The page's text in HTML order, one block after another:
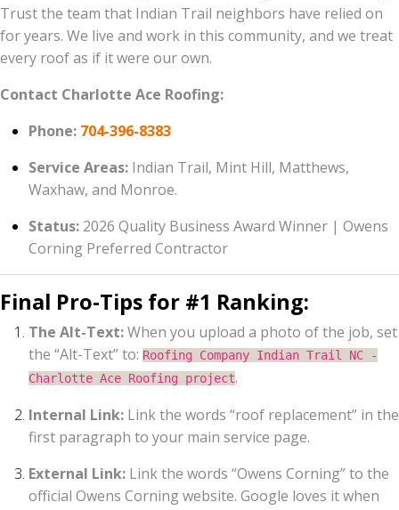
Trust the team that Indian Trail neighbors have relied on
for years. We live and work in this community, and we treat
every roof as if it were our own.
Contact Charlotte Ace Roofing:
Phone: 704-396-8383
Service Areas: Indian Trail, Mint Hill, Matthews,
Waxhaw, and Monroe.
Status: 2026 Quality Business Award Winner | Owens
Corning Preferred Contractor
Final Pro-Tips for #1 Ranking:
The Alt-Text:When you upload a photo of the job, set
the “Alt-Text” to: Roofing Company Indian Trail NC -
Charlotte Ace Roofing project.
Internal Link: Link the words “roof replacement” in the
first paragraph to your main service page.
External Link: Link the words “Owens Corning” to the
official Owens Corning website. Google loves it when